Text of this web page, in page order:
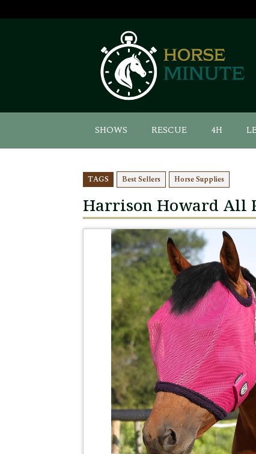
SHOWS RESCUE 4H
TAGS Best Sellers Horse Supplies
Harrison Howard All